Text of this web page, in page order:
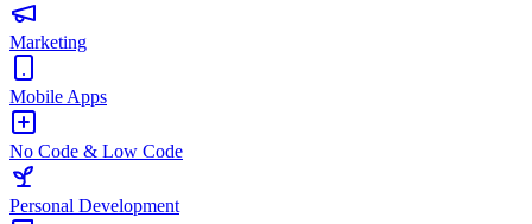
Marketing
Mobile Apps
No Code & Low Code
Personal Development